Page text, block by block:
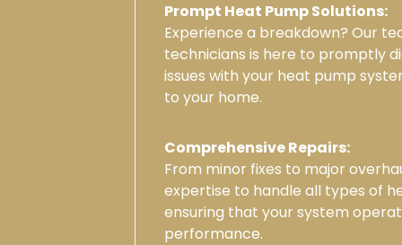
Prompt Heat Pump Solutions:
Experience a breakdown? Our
technicians is here to promptly
issues with your heat pump
to your home.
Comprehensive Repairs:
From minor fixes to major
expertise to handle all types of
ensuring that your system
performance.